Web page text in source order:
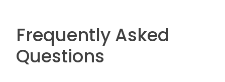
Frequently Asked
Questions